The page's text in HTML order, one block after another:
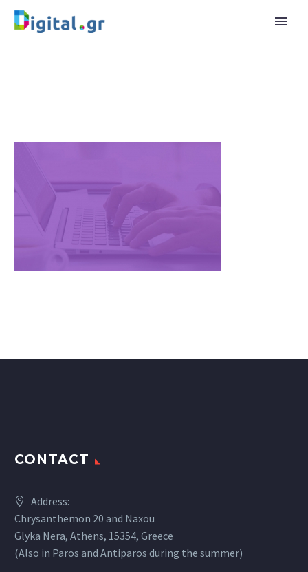
CONTACT
Address:
Chrysanthemon 20 and Naxou
Glyka Nera, Athens, 15354, Greece
(Also in Paros and Antiparos during the summer)